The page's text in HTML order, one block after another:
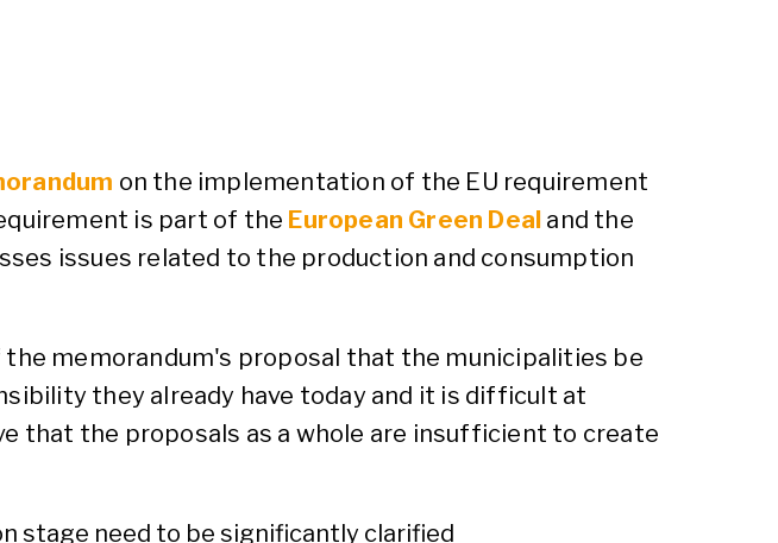
on the implementation of the EU requirement
is part of the European Green Deal and the
issues related to the production and consumption
memorandum's proposal that the municipalities be
they already have today and it is difficult at
that the proposals as a whole are insufficient to create
stage need to be significantly clarified